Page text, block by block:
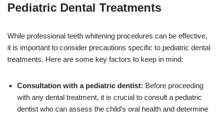
Pediatric Dental Treatments
While professional teeth whitening procedures can be effective,
it is important to consider precautions specific to pediatric dental
treatments. Here are some key factors to keep in mind:
Consultation with a pediatric dentist: Before proceeding
with any dental treatment, it is crucial to consult a pediatric
dentist who can assess the child’s oral health and determine